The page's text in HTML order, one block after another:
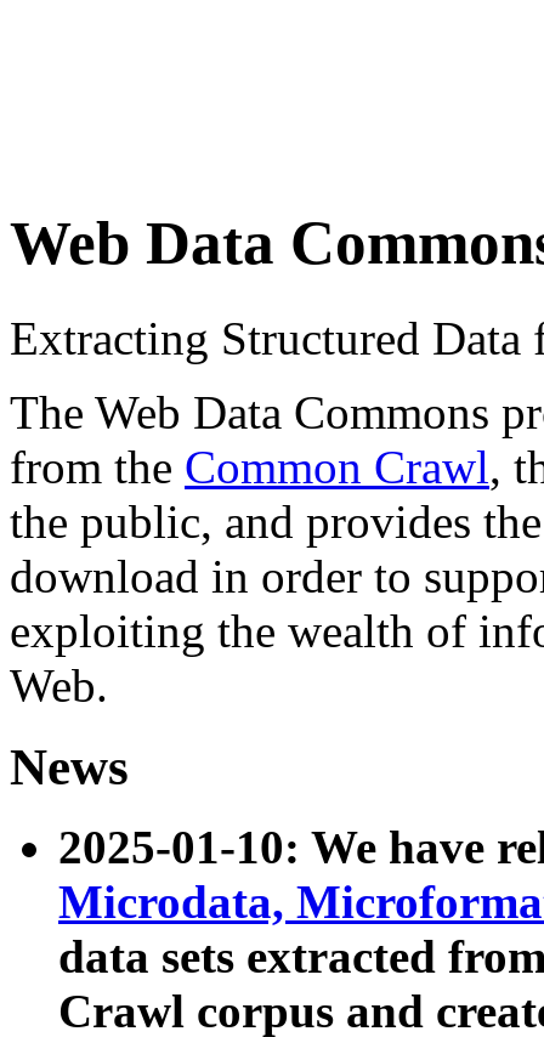
Web Data
Extracting Structured
The Web Data Commons
from the Common Crawl,
the public, and provides
download in order to
exploiting the wealth of
Web.
News
2025-01-10: We have
Microdata,
data sets extracted
Crawl corpus and